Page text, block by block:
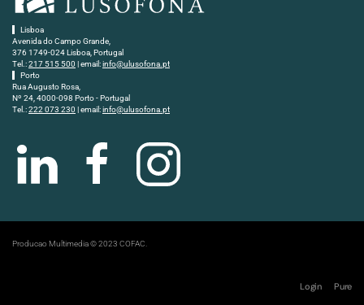
Lisboa
Avenida do Campo Grande,
376 1749-024 Lisboa, Portugal
Tel.:217 515 500 | email:info@ulusofona.pt
Porto
Rua Augusto Rosa,
Nº 24, 4000-098 Porto - Portugal
Tel.:222 073 230 | email:info@ulusofona.pt
Producao Multimedia © 2023 COFAC.
Login Pure